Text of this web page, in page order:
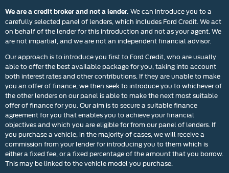
We are a credit broker and not a lender. We can introduce you to a
carefully selected panel of lenders, which includes Ford Credit. We act
on behalf of the lender for this introduction and not as your agent. We
are not impartial, and we are not an independent financial advisor.
Our approach is to introduce you first to Ford Credit, who are usually
able to offer the best available package for you, taking into account
both interest rates and other contributions. If they are unable to make
you an offer of finance, we then seek to introduce you to whichever of
the other lenders on our panel is able to make the next most suitable
offer of finance for you. Our aim is to secure a suitable finance
agreement for you that enables you to achieve your financial
objectives and which you are eligible for from our panel of lenders. If
you purchase a vehicle, in the majority of cases, we will receive a
commission from your lender for introducing you to them which is
either a fixed fee, or a fixed percentage of the amount that you borrow.
This may be linked to the vehicle model you purchase.